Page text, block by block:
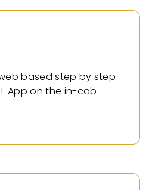
based step by step
App on the in-cab